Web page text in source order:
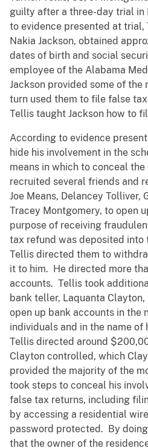
guilty after a three-day trial
to evidence presented at trial,
Nakia Jackson, obtained
dates of birth and social
employee of the Alabama
Jackson provided some of the
turn used them to file false
Tellis taught Jackson how to
According to evidence
hide his involvement in the
means in which to conceal
recruited several friends and
Joe Means, Delancey Tolliver,
Tracey Montgomery, to open
purpose of receiving
tax refund was deposited into
Tellis directed them to
it to him. He directed more
accounts. Tellis took
bank teller, Laquanta
open up bank accounts in the
individuals and in the name of
Tellis directed around
Clayton controlled, which
provided the majority of the
took steps to conceal his
false tax returns, including
by accessing a residential
password protected. By
that the owner of the